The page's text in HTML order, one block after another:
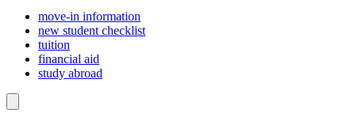
move-in information
new student checklist
tuition
financial aid
study abroad